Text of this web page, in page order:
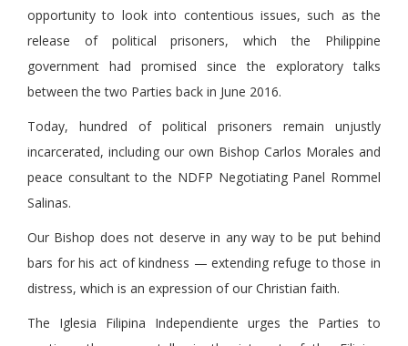
opportunity to look into contentious issues, such as the
release of political prisoners, which the Philippine
government had promised since the exploratory talks
between the two Parties back in June 2016.
Today, hundred of political prisoners remain unjustly
incarcerated, including our own Bishop Carlos Morales and
peace consultant to the NDFP Negotiating Panel Rommel
Salinas.
Our Bishop does not deserve in any way to be put behind
bars for his act of kindness — extending refuge to those in
distress, which is an expression of our Christian faith.
The Iglesia Filipina Independiente urges the Parties to